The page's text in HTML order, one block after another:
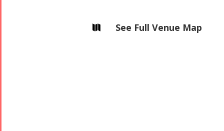
 See Full Venue Map